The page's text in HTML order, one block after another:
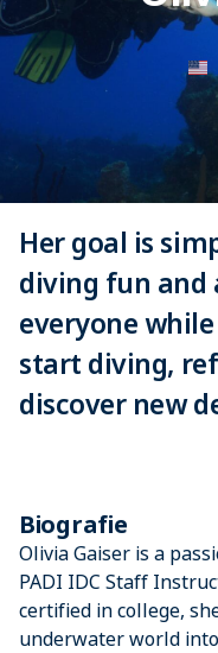
Her goal is
diving fun and
everyone
start diving,
discover new
Biografie
Olivia Gaiser is a
PADI IDC Staff
certified in college,
underwater world